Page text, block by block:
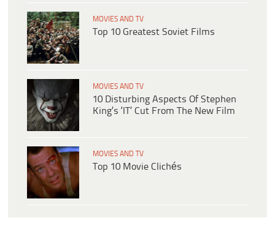
MOVIES AND TV
Top 10 Greatest Soviet Films
MOVIES AND TV
10 Disturbing Aspects Of Stephen
King’s ‘IT’ Cut From The New Film
MOVIES AND TV
Top 10 Movie Clichés